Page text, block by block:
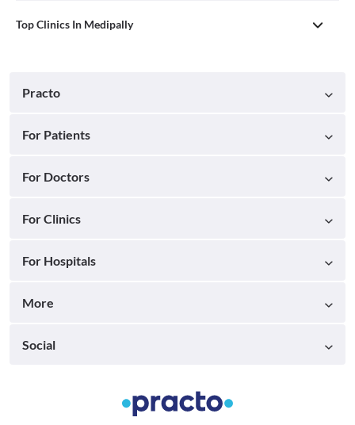
Top Clinics In Medipally
Practo
For Patients
For Doctors
For Clinics
For Hospitals
More
Social